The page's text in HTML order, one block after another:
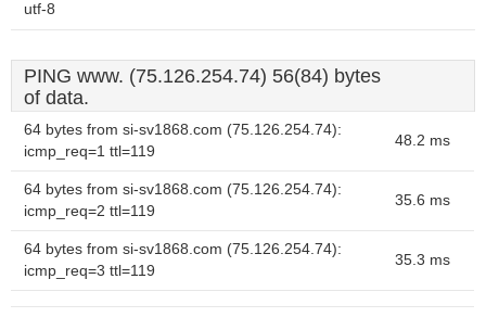
utf-8
PING www. (75.126.254.74) 56(84) bytes
of data.
64 bytes from si-sv1868.com (75.126.254.74):
icmp_req=1 ttl=119
48.2 ms
64 bytes from si-sv1868.com (75.126.254.74):
icmp_req=2 ttl=119
35.6 ms
64 bytes from si-sv1868.com (75.126.254.74):
icmp_req=3 ttl=119
35.3 ms